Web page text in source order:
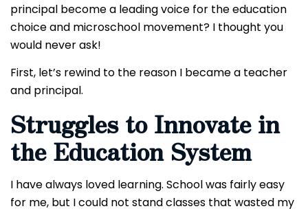
principal become a leading voice for the education
choice and microschool movement? I thought you
would never ask!
First, let’s rewind to the reason I became a teacher
and principal.
Struggles to Innovate in
the Education System
I have always loved learning. School was fairly easy
for me, but I could not stand classes that wasted my